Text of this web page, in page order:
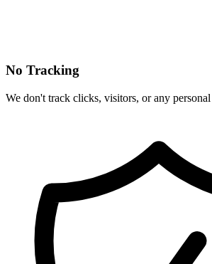
No Tracking
We don't track clicks, visitors, or any personal